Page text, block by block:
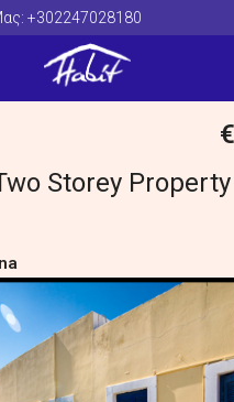
+302247028180
Storey Property